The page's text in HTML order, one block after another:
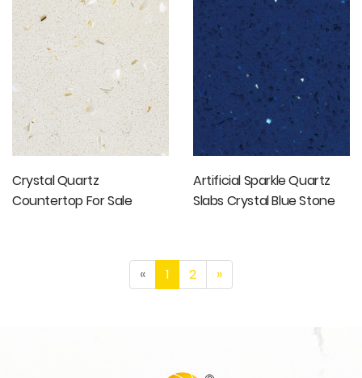
Stone Slabs
Crystal Quartz
Countertop For Sale
Artificial Sparkle Quartz
Slabs Crystal Blue Stone
« 1 2 »